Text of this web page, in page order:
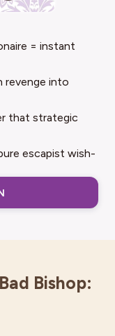
= instant
revenge into
that strategic
escapist wish-
Bishop: